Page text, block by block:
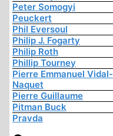
Peter Somogyi
Peuckert
Phil Eversoul
Philip J. Fogarty
Philip Roth
Phillip Tourney
Pierre Emmanuel Vidal-
Naquet
Pierre Guillaume
Pitman Buck
Pravda